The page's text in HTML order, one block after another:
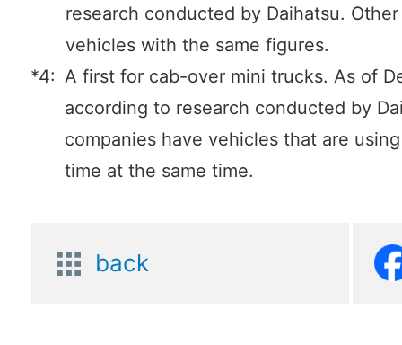
research conducted by Daihatsu.
vehicles with the same figures.
*4: A first for cab-over mini trucks. As of
according to research conducted by
companies have vehicles that are
time at the same time.
back